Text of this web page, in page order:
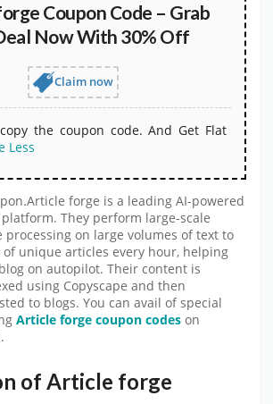
Coupon Code – Grab
Now With 30% Off
Claim now
the coupon code. And Get Flat
Less
forge is a leading AI-powered
They perform large-scale
processing on large volumes of text to
unique articles every hour, helping
on autopilot. Their content is
using Copyscape and then
to blogs. You can avail of special
Article forge coupon codes on
of Article forge